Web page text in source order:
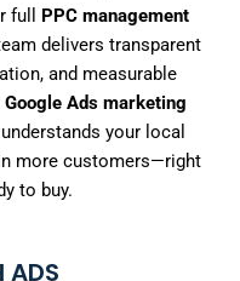
full PPC management
delivers transparent
and measurable
Google Ads marketing
your local
more customers—right
to buy.
ADS